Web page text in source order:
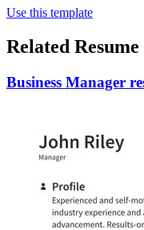
Use this template
Related
Business Manager